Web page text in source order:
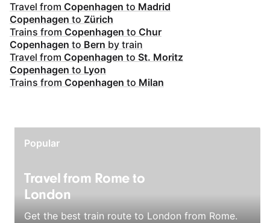
Travel from Copenhagen to Madrid
Copenhagen to Zürich
Trains from Copenhagen to Chur
Copenhagen to Bern by train
Travel from Copenhagen to St. Moritz
Copenhagen to Lyon
Trains from Copenhagen to Milan
Popular
Travel from Rome to
London
Get the best train route to London from Rome.